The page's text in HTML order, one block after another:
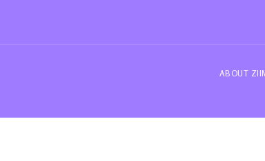
ABOUT